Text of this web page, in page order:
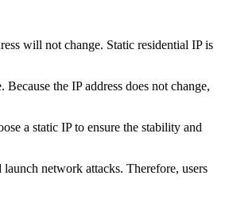
will not change. Static residential IP is
the IP address does not change,
a static IP to ensure the stability and
network attacks. Therefore, users